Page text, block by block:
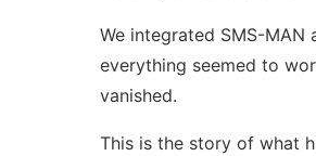
We integrated SMS-
everything seemed to
vanished.
This is the story of what